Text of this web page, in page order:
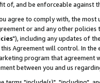
of, and be enforceable against
agree to comply with, the
or and any other
"), including any updates of
Agreement will control. In
program that agreement
between you and us